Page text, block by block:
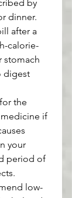
by
dinner.
after a
calorie-
stomach
digest
the
if
your
period of
low-